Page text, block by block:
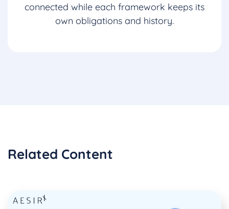
connected while each framework keeps its
own obligations and history.
Related Content